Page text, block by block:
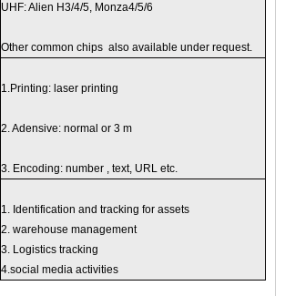
UHF: Alien H3/4/5, Monza4/5/6
Other common chips also available under request.
1.Printing: laser printing
2. Adensive: normal or 3 m
3. Encoding: number , text, URL etc.
1. Identification and tracking for assets
2. warehouse management
3. Logistics tracking
4.social media activities